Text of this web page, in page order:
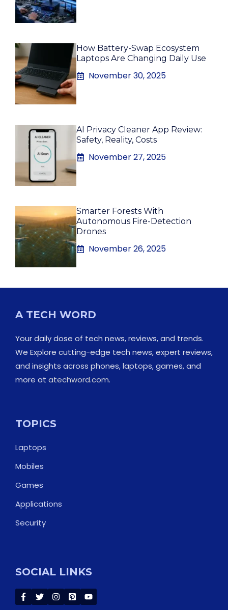
How Battery-Swap Ecosystem
Laptops Are Changing Daily Use
November 30, 2025
AI Privacy Cleaner App Review:
Safety, Reality, Costs
November 27, 2025
Smarter Forests With
Autonomous Fire-Detection
Drones
November 26, 2025
A TECH WORD
Your daily dose of tech news, reviews, and trends.
We Explore cutting-edge tech news, expert reviews,
and insights across phones, laptops, games, and
more at atechword.com.
TOPICS
Laptops
Mobiles
Games
Applications
Security
SOCIAL LINKS